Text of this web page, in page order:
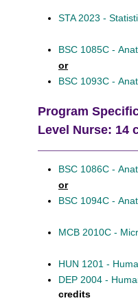
STA 2023 -
BSC 1085C -
or
BSC 1093C -
Program
Level Nurse: 14
BSC 1086C -
or
BSC 1094C -
MCB 2010C -
HUN 1201 -
DEP 2004 -
credits